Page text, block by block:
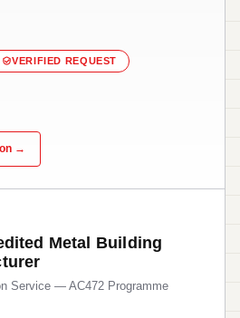
VERIFIED REQUEST
→
Metal Building
Service — AC472 Programme